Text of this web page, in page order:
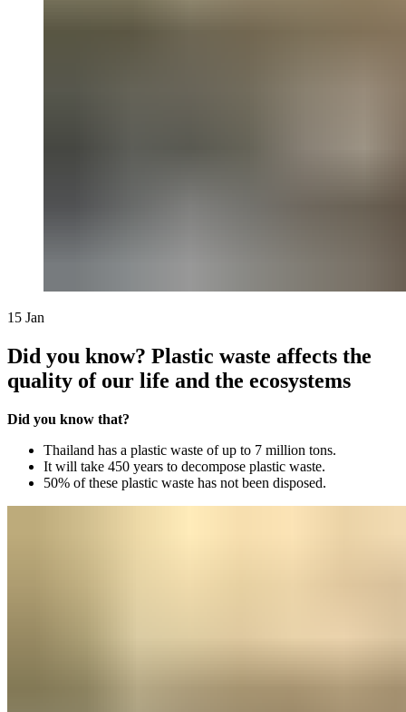
15 Jan
Did you know? Plastic waste affects the
quality of our life and the ecosystems
Did you know that?
Thailand has a plastic waste of up to 7 million tons.
It will take 450 years to decompose plastic waste.
50% of these plastic waste has not been disposed.